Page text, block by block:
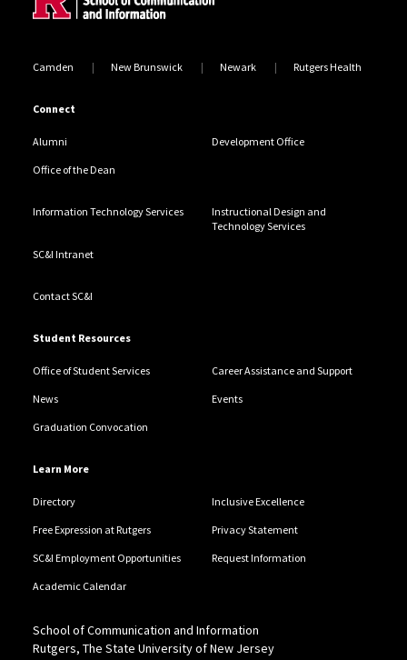
Camden New Brunswick Newark Rutgers Health
Connect
Alumni Development Office
Office of the Dean
Information Technology Services
Instructional Design and
Technology Services
SC&I Intranet
Contact SC&I
Student Resources
Office of Student Services Career Assistance and Support
News Events
Graduation Convocation
Learn More
Directory Inclusive Excellence
Free Expression at Rutgers Privacy Statement
SC&I Employment Opportunities Request Information
Academic Calendar
School of Communication and Information
Rutgers, The State University of New Jersey